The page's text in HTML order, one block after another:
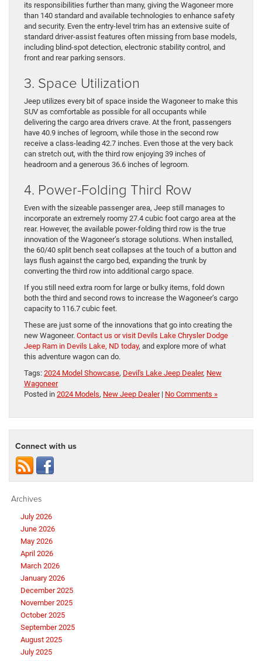
its responsibilities further than many, giving the Wagoneer more
than 140 standard and available technologies to enhance safety
and security. Even the entry-level trim has an extensive suite of
standard driver-assist features often missing from base models,
including blind-spot detection, electronic stability control, and
front and rear parking sensors.
3. Space Utilization
Jeep utilizes every bit of space inside the Wagoneer to make this
SUV as comfortable as possible for all occupants while
delivering the cargo area drivers crave. At the front, passengers
have 40.9 inches of legroom, while those in the second row
receive a class-leading 42.7 inches. Even those at the very back
can stretch out, with the third row enjoying 39 inches of
headroom and a generous 36.6 inches of legroom.
4. Power-Folding Third Row
Even with the sizeable passenger area, Jeep still manages to
incorporate an extremely roomy 27.4 cubic foot cargo area at the
rear. However, the available power-folding third row is the true
innovation of the Wagoneer’s storage solutions. When installed,
the 60/40 split bench seat collapses at the touch of a button and
lays flush against the cargo bed, expanding the trunk by
converting the third row into additional cargo space.
If you still need extra room for large or bulky items, fold down
both the third and second rows to increase the Wagoneer’s cargo
capacity to 116.7 cubic feet.
These are just some of the innovations that go into creating the
new Wagoneer. Contact us or visit Devils Lake Chrysler Dodge
Jeep Ram in Devils Lake, ND today, and explore more of what
this adventure wagon can do.
Tags: 2024 Model Showcase, Devil's Lake Jeep Dealer, New
Wagoneer
Posted in 2024 Models, New Jeep Dealer| No Comments »
Connect with us
Archives
July 2026
June 2026
May 2026
April 2026
March 2026
January 2026
December 2025
November 2025
October 2025
September 2025
August 2025
July 2025